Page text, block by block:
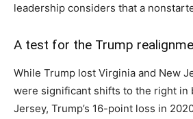
leadership considers that a
A test for the Trump
While Trump lost Virginia and New
were significant shifts to the right in
Jersey, Trump’s 16-point loss in